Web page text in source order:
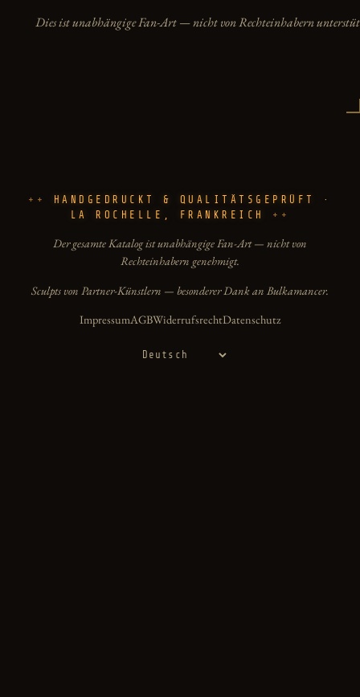
Dies ist unabhängige Fan-Art — nicht von Rechteinhabern
HANDGEDRUCKT & QUALITÄTSGEPRÜFT ·
LA ROCHELLE, FRANKREICH
Der gesamte Katalog ist unabhängige Fan-Art — nicht von
Rechteinhabern genehmigt.
Sculpts von Partner-Künstlern — besonderer Dank an Bulkamancer.
ImpressumAGBWiderrufsrechtDatenschutz
Sprache